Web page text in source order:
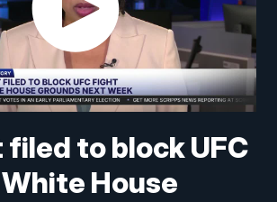
to block UFC
House